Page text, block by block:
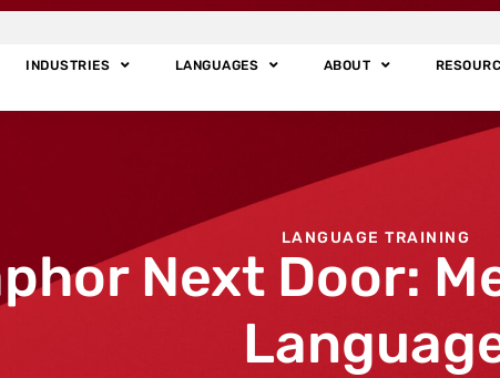
INDUSTRIES LANGUAGES ABOUT
LANGUAGE TRAINING
Next Door: